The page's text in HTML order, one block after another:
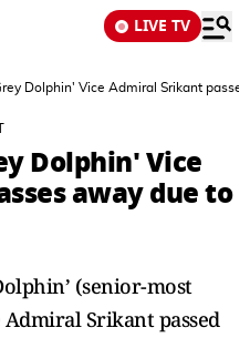
LIVE TV
Dolphin' Vice Admiral Srikant
Dolphin' Vice
away due to
(senior-most
Srikant passed